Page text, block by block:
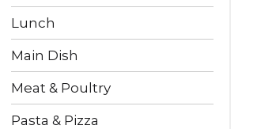
Lunch
Main Dish
Meat & Poultry
Pasta & Pizza